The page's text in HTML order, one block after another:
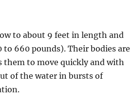
to about 9 feet in length and
660 pounds). Their bodies are
them to move quickly and with
of the water in bursts of